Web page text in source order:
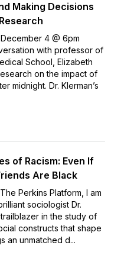
Making Decisions
4 @ 6pm
with professor of
School, Elizabeth
on the impact of
midnight. Dr. Klerman’s
of Racism: Even If
Are Black
Perkins Platform, I am
sociologist Dr.
in the study of
constructs that shape
an unmatched d...